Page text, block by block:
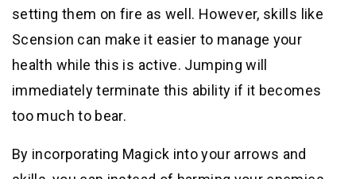
setting them on fire as well. However, skills like
Scension can make it easier to manage your
health while this is active. Jumping will
immediately terminate this ability if it becomes
too much to bear.
By incorporating Magick into your arrows and